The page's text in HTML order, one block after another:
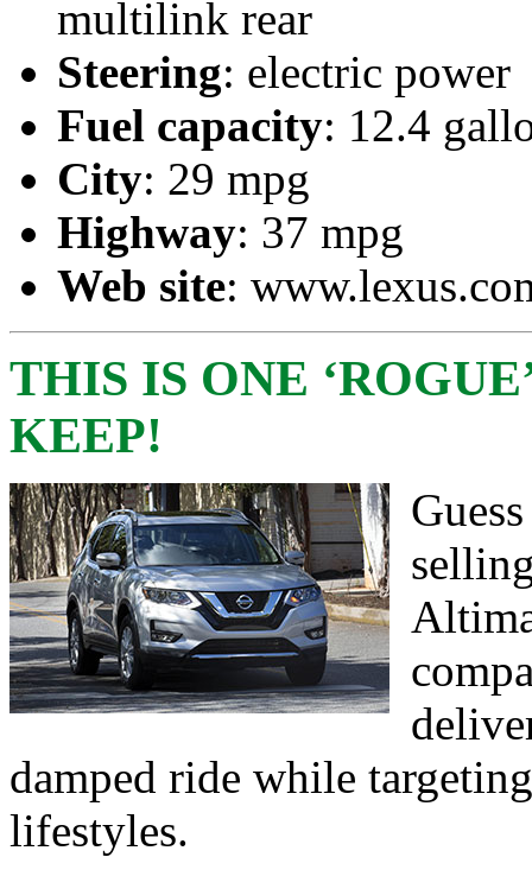
multilink rear
Steering: electric power
Fuel capacity: 12.4
City: 29 mpg
Highway: 37 mpg
Web site:
THIS IS ONE
KEEP!
damped ride while
lifestyles.